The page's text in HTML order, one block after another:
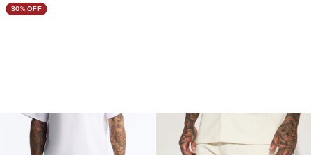
30% OFF